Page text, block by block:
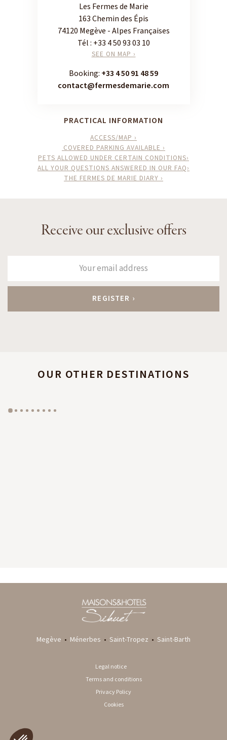
Receive our exclusive offers
Les Fermes de Marie
163 Chemin des Épis
74120 Megève - Alpes Françaises
Tél : +33 4 50 93 03 10
SEE ON MAP ›
Booking: +33 4 50 91 48 59
contact@fermesdemarie.com
PRACTICAL INFORMATION
ACCESS/MAP ›
COVERED PARKING AVAILABLE ›
PETS ALLOWED UNDER CERTAIN CONDITIONS›
ALL YOUR QUESTIONS ANSWERED IN OUR FAQ›
THE FERMES DE MARIE DIARY ›
OUR OTHER DESTINATIONS
Megève • Ménerbes • Saint-Tropez • Saint-Barth
Legal notice
Terms and conditions
Privacy Policy
Cookies